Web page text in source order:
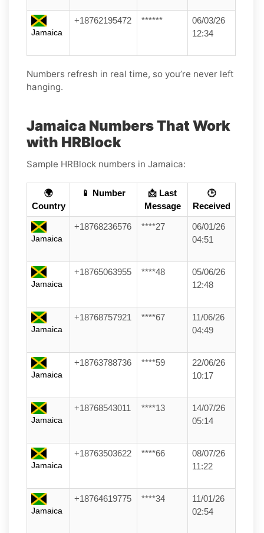
Jamaica
+18762195472 ******
06/03/26
12:34
Numbers refresh in real time, so you’re never left
hanging.
Jamaica Numbers That Work
with HRBlock
Sample HRBlock numbers in Jamaica:
🌍
Country
📱 Number
📩 Last
Message
🕒
Received
Jamaica
+18768236576 ****27
06/01/26
04:51
Jamaica
+18765063955 ****48
05/06/26
12:48
Jamaica
+18768757921 ****67
11/06/26
04:49
Jamaica
+18763788736 ****59
22/06/26
10:17
Jamaica
+18768543011 ****13
14/07/26
05:14
Jamaica
+18763503622 ****66
08/07/26
11:22
Jamaica
+18764619775 ****34
11/01/26
02:54